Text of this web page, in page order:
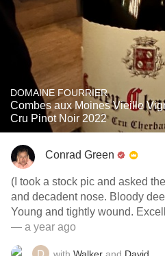
DOMAINE FOURRIER
Combes aux Moines Vieille
Cru Pinot Noir 2022
Conrad Green
(I took a stock pic and asked the wrong
and decadent nose. Bloody
Young and tightly wound.
— a year ago
with Walker and David